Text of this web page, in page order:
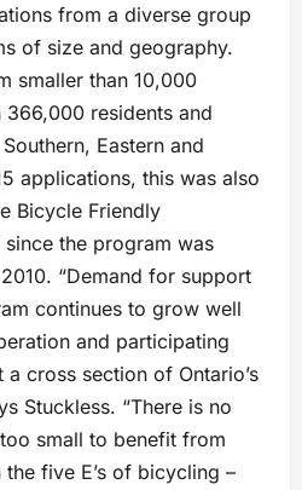
from a diverse group
of size and geography.
smaller than 10,000
residents and
Eastern and
applications, this was also
Bicycle Friendly
the program was
“Demand for support
continues to grow well
and participating
cross section of Ontario’s
Stuckless. “There is no
small to benefit from
five E’s of bicycling –